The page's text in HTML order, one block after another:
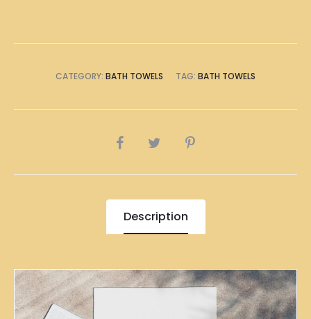
CATEGORY: BATH TOWELS TAG: BATH TOWELS
SHARE
Description